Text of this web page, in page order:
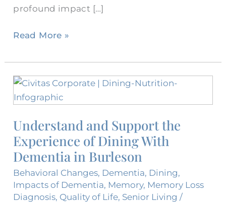
profound impact […]
Read More »
Understand and Support the
Experience of Dining With
Dementia in Burleson
Behavioral Changes, Dementia, Dining,
Impacts of Dementia, Memory, Memory Loss
Diagnosis, Quality of Life, Senior Living /
Understand
and
the
Experience
of
With
Dementia